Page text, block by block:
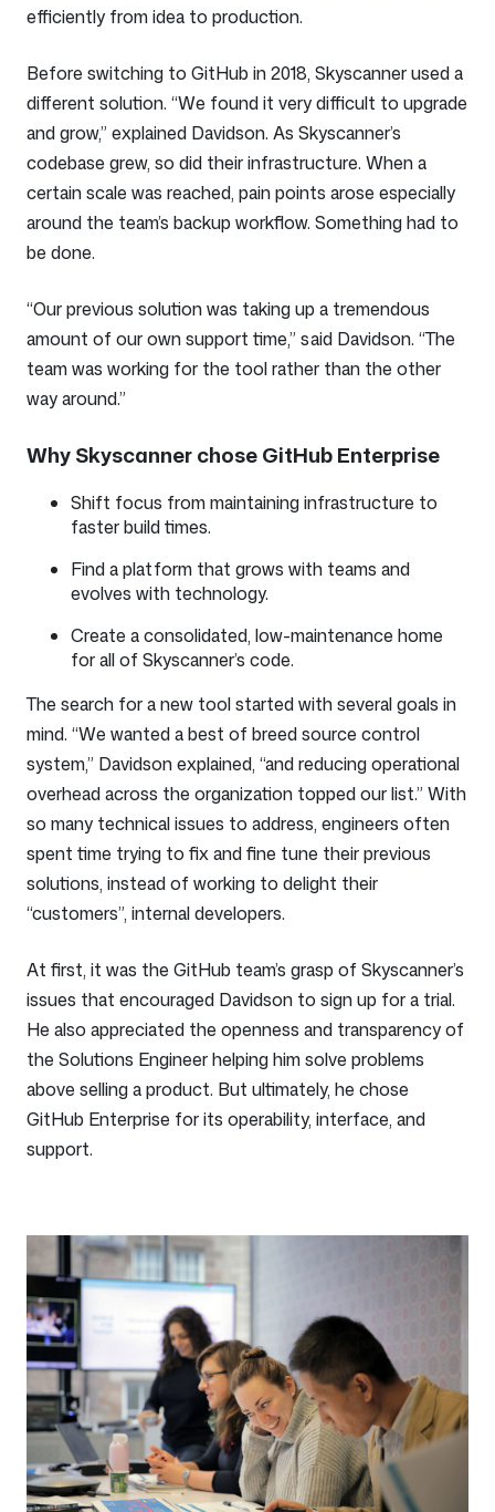
efficiently from idea to production.
Before switching to GitHub in 2018, Skyscanner used a
different solution. “We found it very difficult to upgrade
and grow,” explained Davidson. As Skyscanner’s
codebase grew, so did their infrastructure. When a
certain scale was reached, pain points arose especially
around the team’s backup workflow. Something had to
be done.
“Our previous solution was taking up a tremendous
amount of our own support time,” said Davidson. “The
team was working for the tool rather than the other
way around.”
Why Skyscanner chose GitHub Enterprise
Shift focus from maintaining infrastructure to
faster build times.
Find a platform that grows with teams and
evolves with technology.
Create a consolidated, low-maintenance home
for all of Skyscanner’s code.
The search for a new tool started with several goals in
mind. “We wanted a best of breed source control
system,” Davidson explained, “and reducing operational
overhead across the organization topped our list.” With
so many technical issues to address, engineers often
spent time trying to fix and fine tune their previous
solutions, instead of working to delight their
“customers”, internal developers.
At first, it was the GitHub team’s grasp of Skyscanner’s
issues that encouraged Davidson to sign up for a trial.
He also appreciated the openness and transparency of
the Solutions Engineer helping him solve problems
above selling a product. But ultimately, he chose
GitHub Enterprise for its operability, interface, and
support.